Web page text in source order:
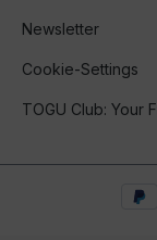
Newsletter
Cookie-Settings
TOGU Club: Your